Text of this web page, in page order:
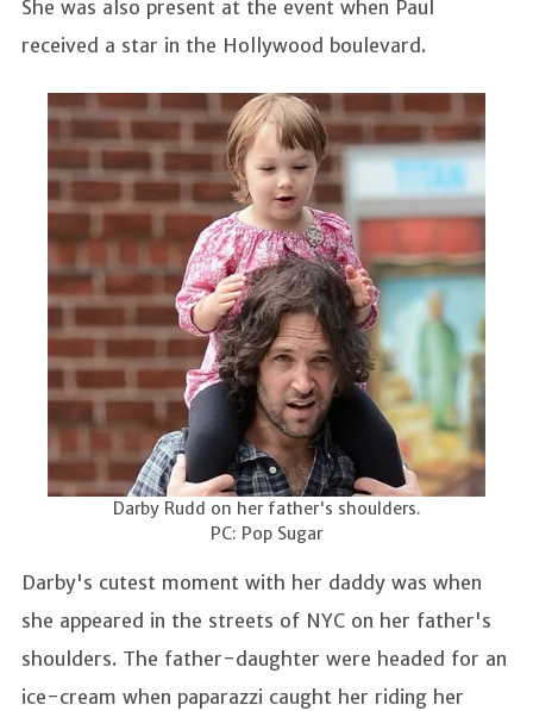
She was also present at the event when Paul
received a star in the Hollywood boulevard.
Darby Rudd on her father's shoulders.
PC: Pop Sugar
Darby's cutest moment with her daddy was when
she appeared in the streets of NYC on her father's
shoulders. The father-daughter were headed for an
ice-cream when paparazzi caught her riding her